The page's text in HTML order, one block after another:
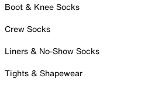
Boot & Knee Socks
Crew Socks
Liners & No-Show Socks
Tights & Shapewear